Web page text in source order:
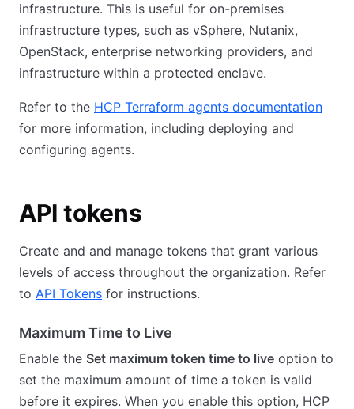
infrastructure. This is useful for on-premises
infrastructure types, such as vSphere, Nutanix,
OpenStack, enterprise networking providers, and
infrastructure within a protected enclave.
Refer to the HCP Terraform agents documentation
for more information, including deploying and
configuring agents.
API tokens
Create and and manage tokens that grant various
levels of access throughout the organization. Refer
to API Tokens for instructions.
Maximum Time to Live
Enable the Set maximum token time to live option to
set the maximum amount of time a token is valid
before it expires. When you enable this option, HCP